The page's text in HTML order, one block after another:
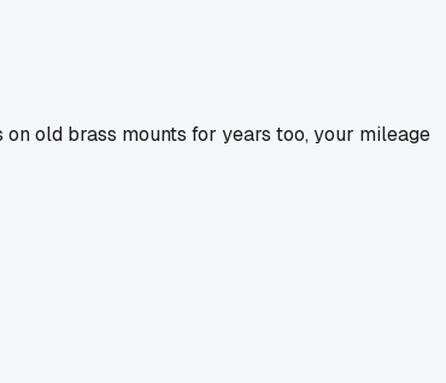
old brass mounts for years too, your mileage